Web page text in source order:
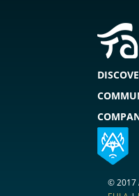
© 2017